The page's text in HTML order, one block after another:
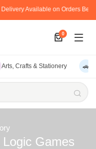
Delivery Available on Orders
0
Arts, Crafts & Stationery 🚗
Games